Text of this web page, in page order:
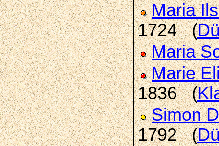
Maria
1724 (
Maria
Marie
1836 (
Simon
1792 (